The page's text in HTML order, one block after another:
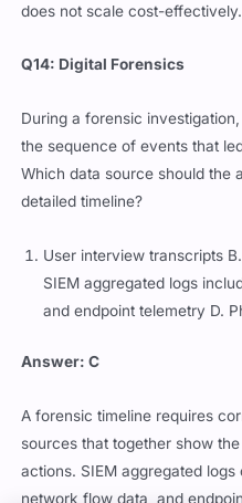
does not scale cost-effectively.
Q14: Digital Forensics
During a forensic
the sequence of events that
Which data source should the
detailed timeline?
User interview transcripts
SIEM aggregated logs
and endpoint telemetry D.
Answer: C
A forensic timeline requires
sources that together show
actions. SIEM aggregated
network flow data, and